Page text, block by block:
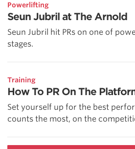
Powerlifting
Seun Jubril at The Arnold
Seun Jubril hit PRs on one of
stages.
Training
How To PR On The
Set yourself up for the best
counts the most, on the